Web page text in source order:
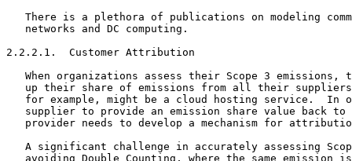
There is a plethora of publications on modeling
   networks and DC computing.
2.2.2.1.  Customer Attribution
When organizations assess their Scope 3 emissions,
up their share of emissions from all their
for example, might be a cloud hosting service.  In
supplier to provide an emission share value back to
provider needs to develop a mechanism for
A significant challenge in accurately assessing
avoiding Double Counting, where the same emission